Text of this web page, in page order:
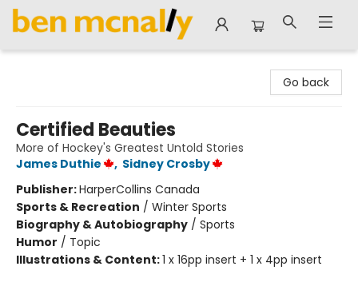
Go back
Certified Beauties
More of Hockey's Greatest Untold Stories
James Duthie
, Sidney Crosby
Publisher:HarperCollins Canada
Sports & Recreation / Winter Sports
Biography & Autobiography / Sports
Humor / Topic
Illustrations & Content:1 x 16pp insert + 1 x 4pp insert